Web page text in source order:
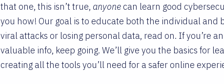
that one, this isn’t true, anyonecan learn good
you how! Our goal is to educate both the individual and
viral attacks or losing personal data, read on. If you’re
valuable info, keep going. We’ll give you the basics for
creating all the tools you’ll need for a safer online